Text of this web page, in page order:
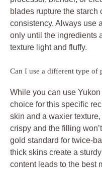
blades rupture the
consistency. Always use
only until the ingredients
texture light and fluffy.
Can I use a different type of
While you can use Yukon
choice for this specific
skin and a waxier
crispy and the filling
gold standard for twice-
thick skins create a
content leads to the best